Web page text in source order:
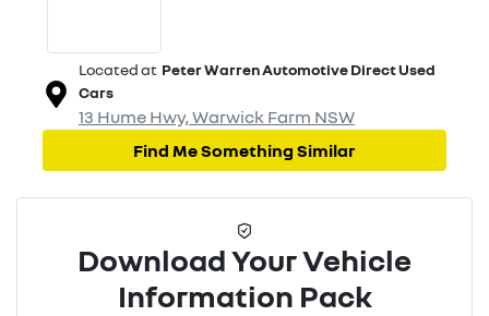
Located at Peter Warren Automotive Direct Used
Cars
13 Hume Hwy,Warwick Farm NSW
Find Me Something Similar
Download Your Vehicle
Information Pack